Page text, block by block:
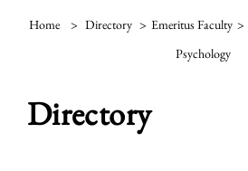
Home > Directory > Emeritus Faculty >
Psychology
Directory